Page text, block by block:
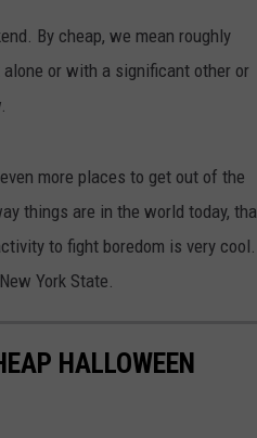
By cheap, we mean roughly
alone or with a significant other or
more places to get out of the
things are in the world today,
to fight boredom is very cool.
York State.
HALLOWEEN